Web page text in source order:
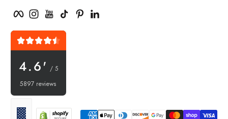
FacebookInstagramYouTubeTikTok Pinterest
4.6' / 5
5897 reviews
Payment methods